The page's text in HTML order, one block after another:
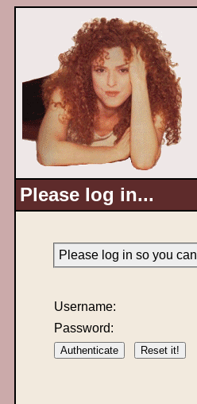
Please log in...
Please log in so you
Username:
Password: